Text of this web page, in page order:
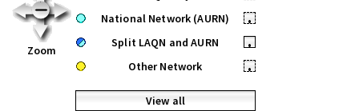
Zoom
National Network (AURN)
•
Split LAQN and AURN
•
Other Network
•
View all